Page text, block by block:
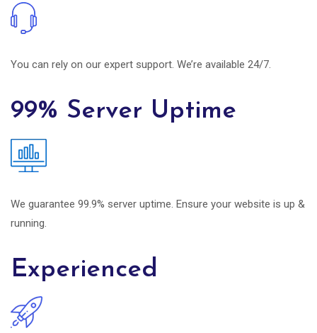
You can rely on our expert support. We’re available 24/7.
99% Server Uptime
We guarantee 99.9% server uptime. Ensure your website is up &
running.
Experienced